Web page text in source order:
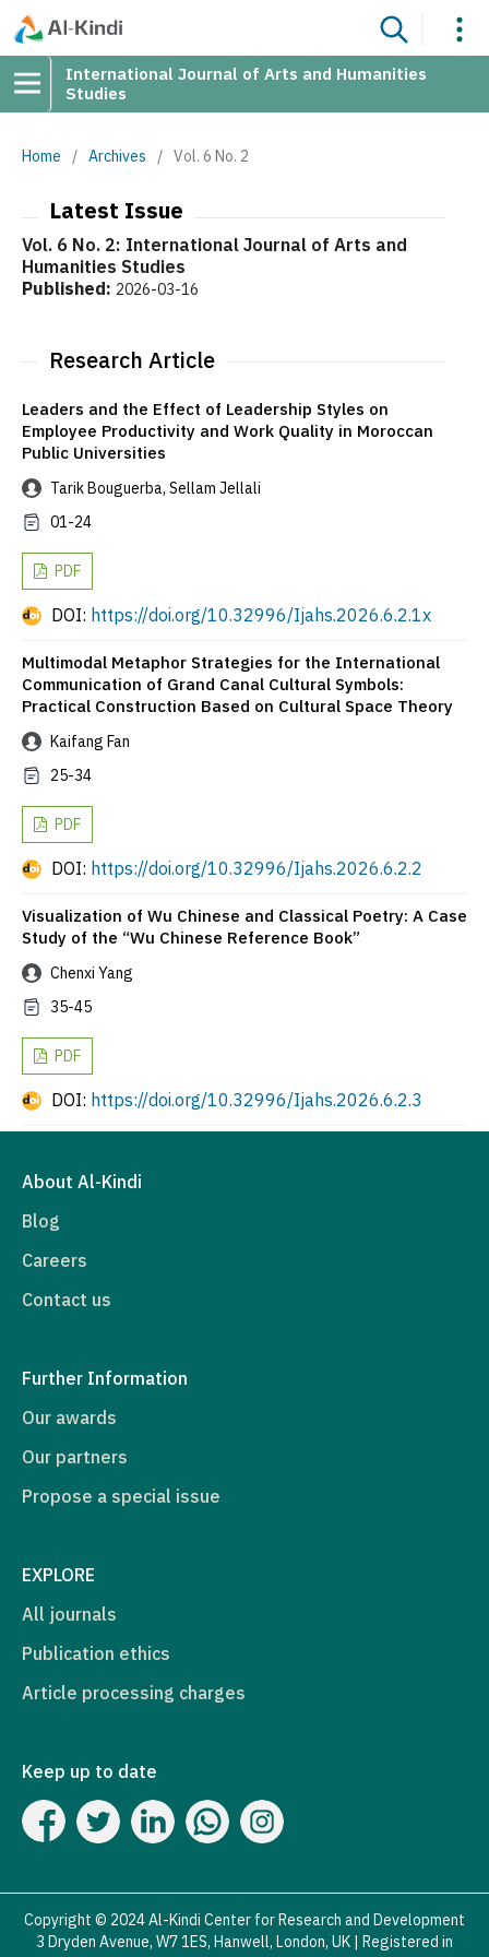
International Journal of Arts and Humanities
Studies
Home / Archives / Vol. 6 No. 2
Latest Issue
Vol. 6 No. 2: International Journal of Arts and
Humanities Studies
Published: 2026-03-16
Research Article
Leaders and the Effect of Leadership Styles on
Employee Productivity and Work Quality in Moroccan
Public Universities
Tarik Bouguerba, Sellam Jellali
01-24
PDF
DOI: https://doi.org/10.32996/Ijahs.2026.6.2.1x
Multimodal Metaphor Strategies for the International
Communication of Grand Canal Cultural Symbols:
Practical Construction Based on Cultural Space Theory
Kaifang Fan
25-34
PDF
DOI: https://doi.org/10.32996/Ijahs.2026.6.2.2
Visualization of Wu Chinese and Classical Poetry: A Case
Study of the “Wu Chinese Reference Book”
Chenxi Yang
35-45
PDF
DOI: https://doi.org/10.32996/Ijahs.2026.6.2.3
About Al-Kindi
Blog
Careers
Contact us
Further Information
Our awards
Our partners
Propose a special issue
EXPLORE
All journals
Publication ethics
Article processing charges
Keep up to date
Copyright © 2024 Al-Kindi Center for Research and Development
3 Dryden Avenue, W7 1ES, Hanwell, London, UK | Registered in